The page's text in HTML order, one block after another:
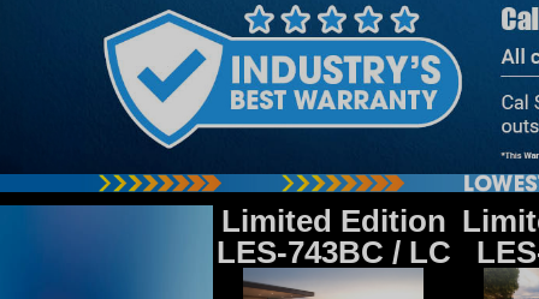
Limited Edition
LES-743BC / LC